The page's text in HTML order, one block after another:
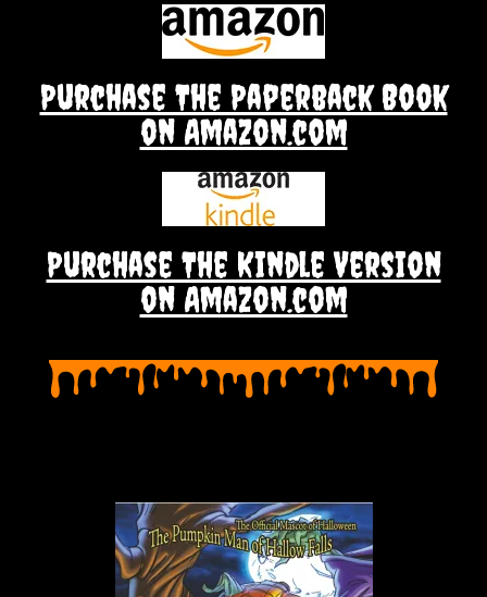
Purchase The Paperback Book
on Amazon.com
Purchase The Kindle Version
on Amazon.com